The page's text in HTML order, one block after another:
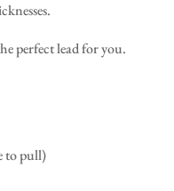
perfect lead for you.
to pull)